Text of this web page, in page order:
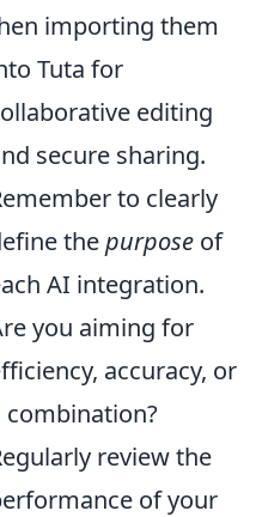
importing them
Tuta for
editing
secure sharing.
to clearly
thepurpose of
AI integration.
you aiming for
accuracy, or
combination?
review the
of your